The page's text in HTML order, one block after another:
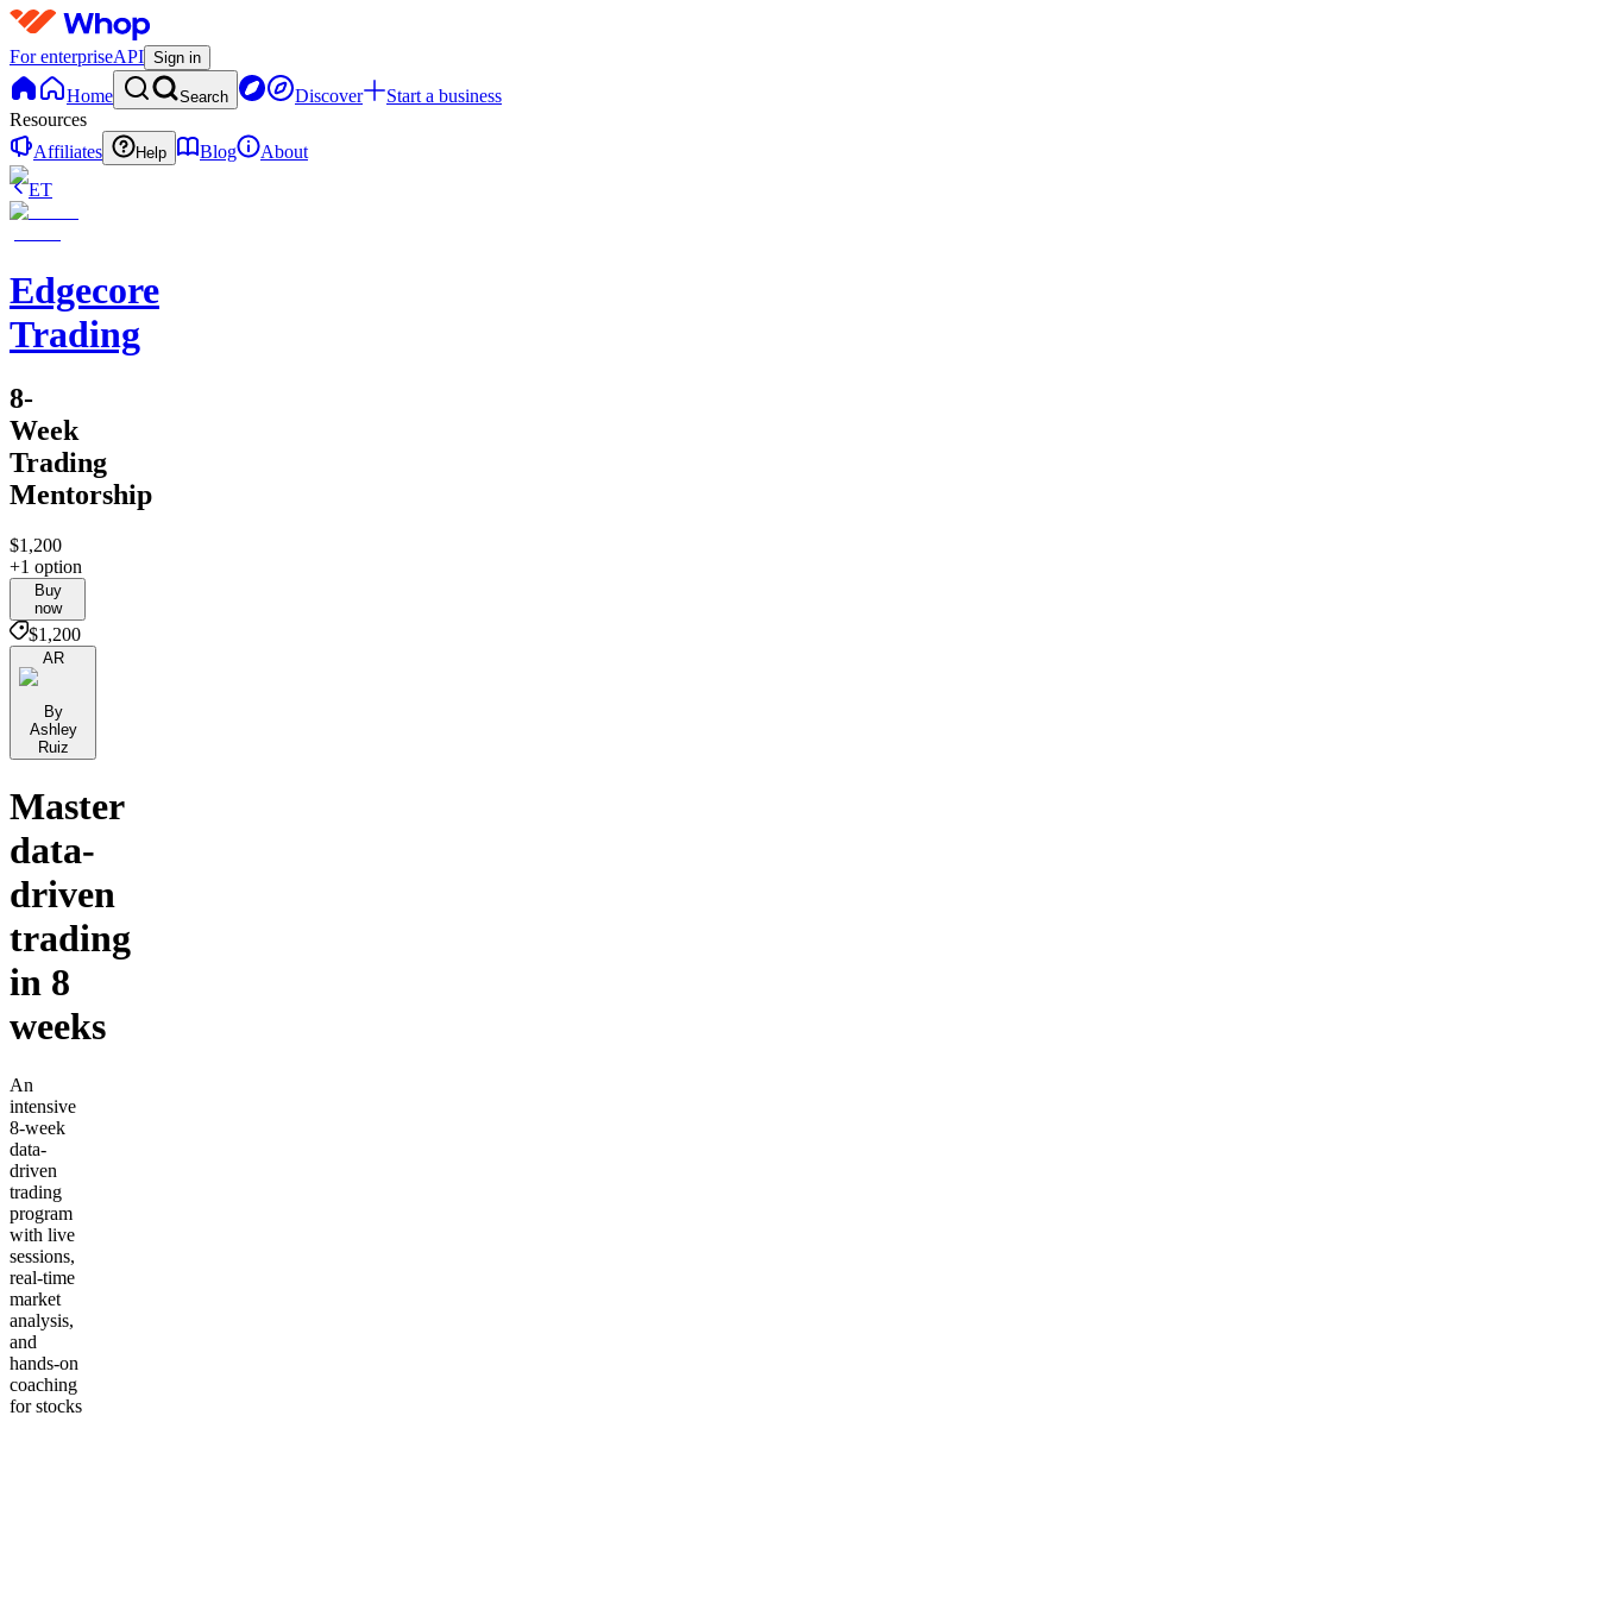
For enterpriseAPI Sign in
Home Search Discover
Start a business
Resources
Affiliates
Help Blog
About
ET
Edgecore
Trading
8-
Week
Trading
Mentorship
$1,200
+1 option
Buy
now
$1,200
AR
By
Ashley
Ruiz
Master
data-
driven
trading
in 8
weeks
An
intensive
8-week
data-
driven
trading
program
with live
sessions,
real-time
market
analysis,
and
hands-on
coaching
for stocks